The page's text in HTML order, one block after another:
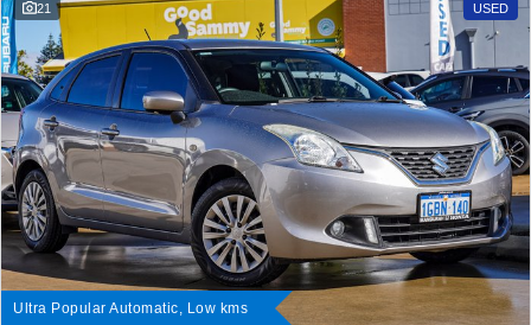
21 USED
Ultra Popular Automatic, Low kms